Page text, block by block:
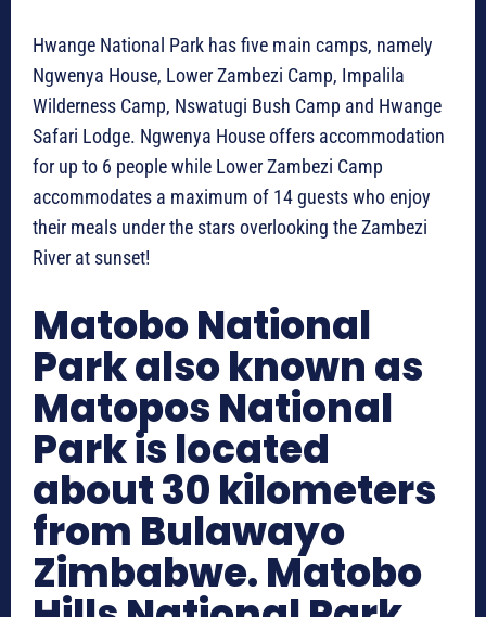
Hwange National Park has five main camps, namely
Ngwenya House, Lower Zambezi Camp, Impalila
Wilderness Camp, Nswatugi Bush Camp and Hwange
Safari Lodge. Ngwenya House offers accommodation
for up to 6 people while Lower Zambezi Camp
accommodates a maximum of 14 guests who enjoy
their meals under the stars overlooking the Zambezi
River at sunset!
Matobo National
Park also known as
Matopos National
Park is located
about 30 kilometers
from Bulawayo
Zimbabwe. Matobo